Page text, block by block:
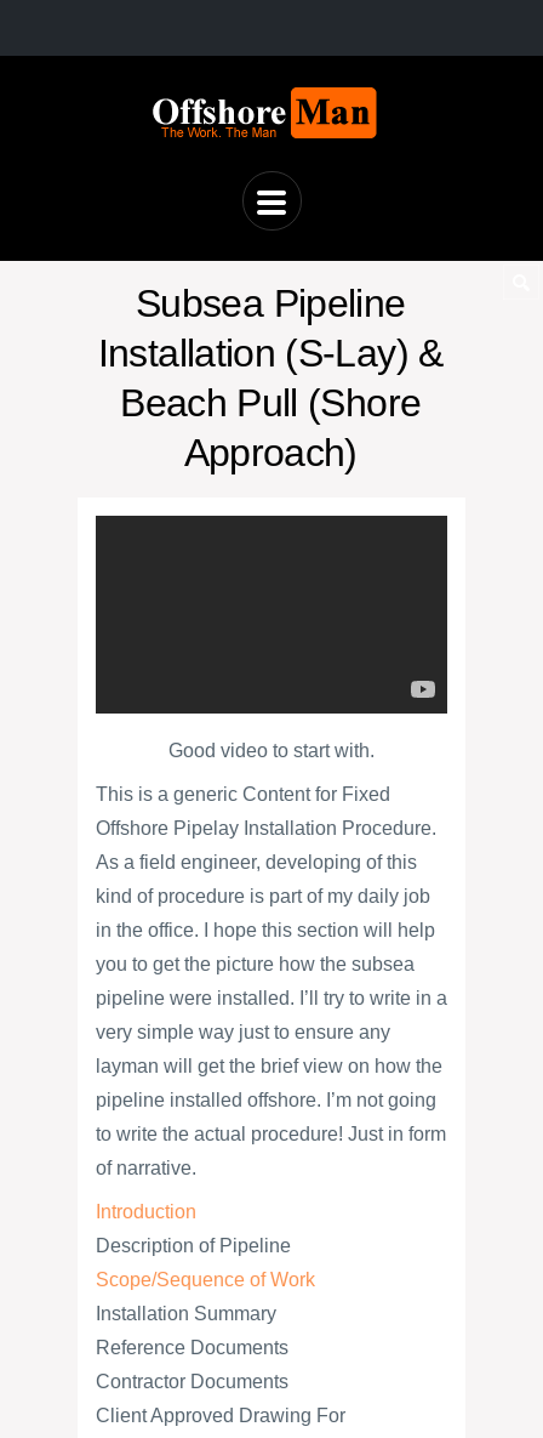
Subsea Pipeline
Installation (S-Lay) &
Beach Pull (Shore
Approach)
Good video to start with.
This is a generic Content for Fixed
Offshore Pipelay Installation Procedure.
As a field engineer, developing of this
kind of procedure is part of my daily job
in the office. I hope this section will help
you to get the picture how the subsea
pipeline were installed. I’ll try to write in a
very simple way just to ensure any
layman will get the brief view on how the
pipeline installed offshore. I’m not going
to write the actual procedure! Just in form
of narrative.
Introduction
Description of Pipeline
Scope/Sequence of Work
Installation Summary
Reference Documents
Contractor Documents
Client Approved Drawing For